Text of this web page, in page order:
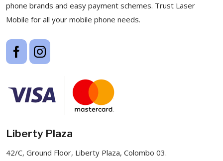
phone brands and easy payment schemes. Trust Laser
Mobile for all your mobile phone needs.
Liberty Plaza
42/C, Ground Floor, Liberty Plaza, Colombo 03.